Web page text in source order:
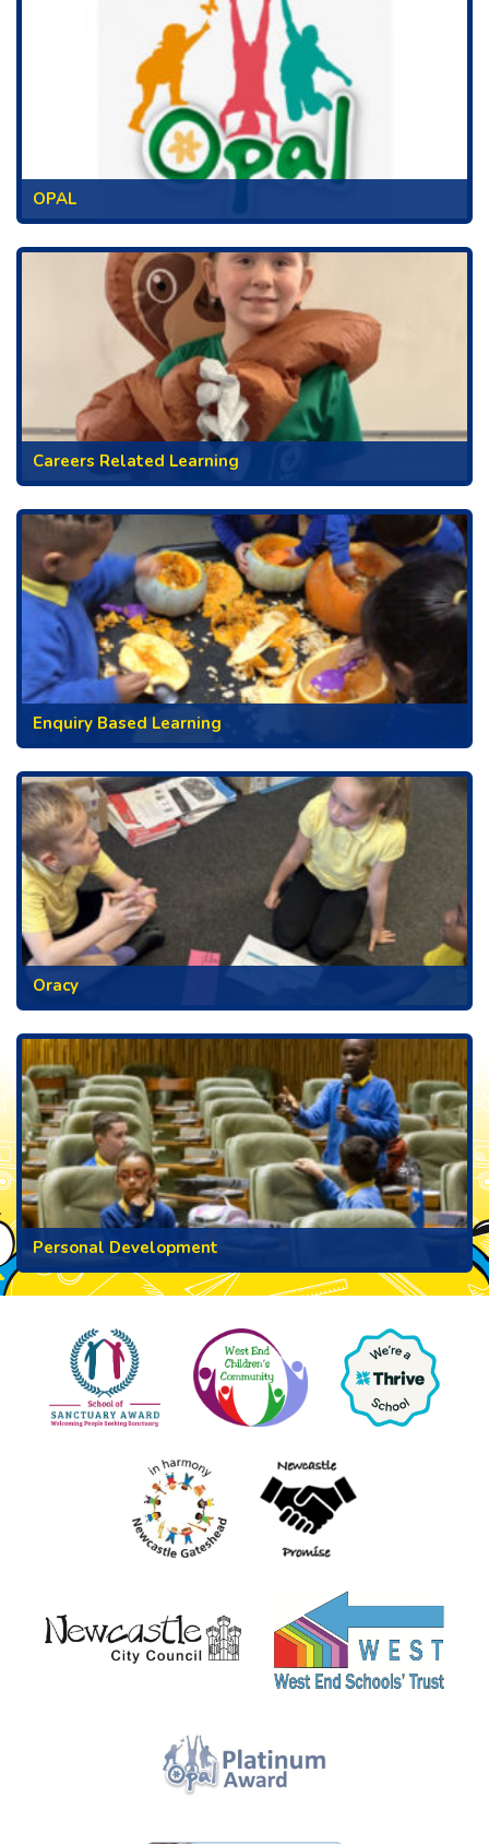
OPAL
Careers Related Learning
Enquiry Based Learning
Oracy
Personal Development